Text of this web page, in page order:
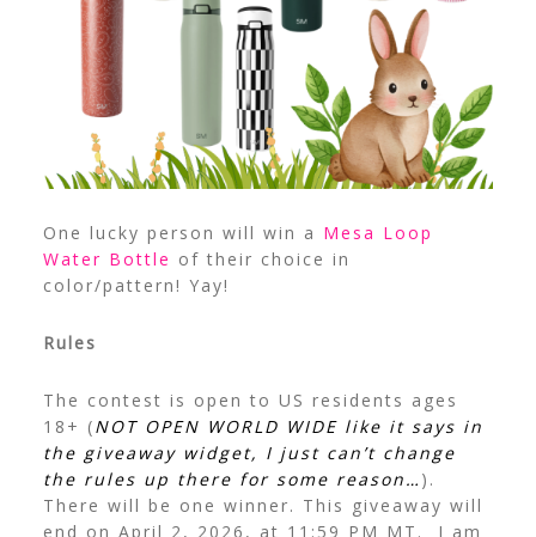
One lucky person will win a Mesa Loop
Water Bottle of their choice in
color/pattern! Yay!
Rules
The contest is open to US residents ages
18+ (NOT OPEN WORLD WIDE like it says in
the giveaway widget, I just can’t change
the rules up there for some reason… ).
There will be one winner. This giveaway will
end on April 2, 2026, at 11:59 PM MT. I am